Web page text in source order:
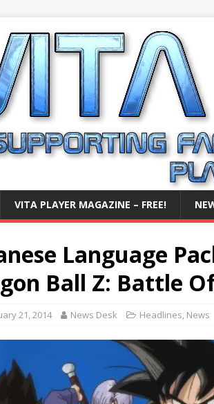
VITA PLAYER MAGAZINE – FREE!
Language
Ball Z: Battle
21, 2014 News Desk Headlines, News